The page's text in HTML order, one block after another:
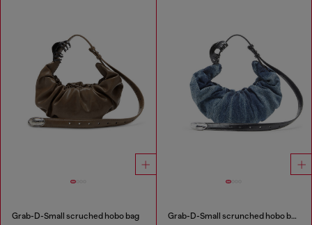
Grab-D-Small scruched hobo bag Grab-D-Small scrunched hobo bag in treated denim